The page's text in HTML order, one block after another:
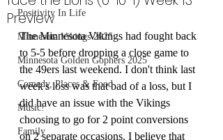
Positivity In Life
Minnesota Vikings 2025
Minnesota Golden Gophers 2025
Comedy, Places & Food
Music!
Family
Preview
The Minnesota Vikings had fought back
to 5-5 before dropping a close game to
the 49ers last weekend. I don't think last
week's loss was that bad of a loss, but I
did have an issue with the Vikings
choosing to go for 2 point conversions
on 2 separate occasions. I believe that